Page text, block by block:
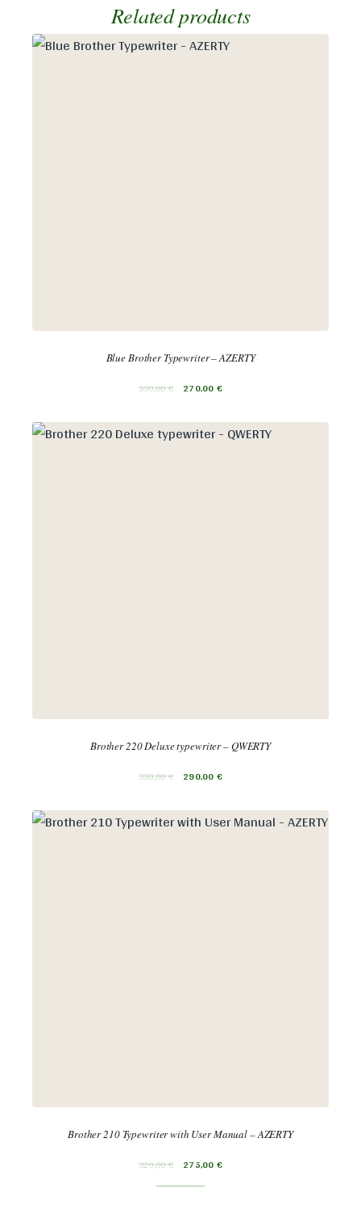
Related products
Blue Brother Typewriter – AZERTY
350,00€ 270,00€
Brother 220 Deluxe typewriter – QWERTY
350,00€ 290,00€
Brother 210 Typewriter with User Manual – AZERTY
320,00€ 275,00€